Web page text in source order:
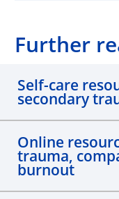
Further
Self-care
secondary
Online
trauma,
burnout